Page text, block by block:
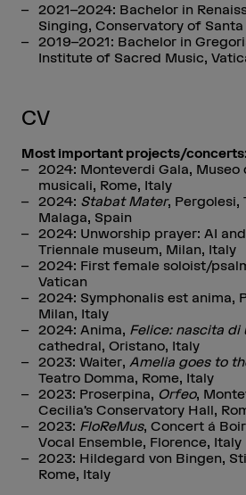
2021–2024: Bachelor in
Singing, Conservatory of
2019–2021: Bachelor in
Institute of Sacred Music,
CV
Most important projects/
2024: Monteverdi Gala,
musicali, Rome, Italy
2024: Stabat Mater, Pergolesi,
Malaga, Spain
2024: Unworship prayer: AI
Triennale museum, Milan, Italy
2024: First female soloist/
Vatican
2024: Symphonalis est anima,
Milan, Italy
2024: Anima, Felice: nascita di
cathedral, Oristano, Italy
2023: Waiter, Amelia goes to
Teatro Domma, Rome, Italy
2023: Proserpina, Orfeo,
Cecilia’s Conservatory Hall,
2023: FloReMus, Concert á
Vocal Ensemble, Florence, Italy
2023: Hildegard von Bingen,
Rome, Italy